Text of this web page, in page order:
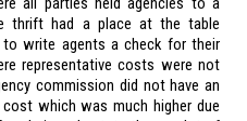
thrift had a place at the table
to write agents a check for their
representative costs were not
commission did not have an
which was much higher due